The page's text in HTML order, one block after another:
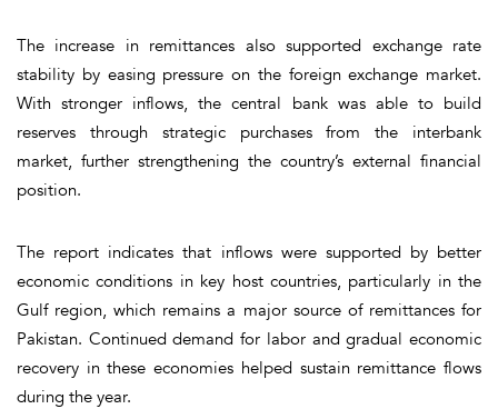
The increase in remittances also supported exchange rate
stability by easing pressure on the foreign exchange market.
With stronger inflows, the central bank was able to build
reserves through strategic purchases from the interbank
market, further strengthening the country’s external financial
position.
The report indicates that inflows were supported by better
economic conditions in key host countries, particularly in the
Gulf region, which remains a major source of remittances for
Pakistan. Continued demand for labor and gradual economic
recovery in these economies helped sustain remittance flows
during the year.